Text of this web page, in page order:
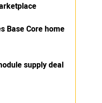
Base Core home
supply deal